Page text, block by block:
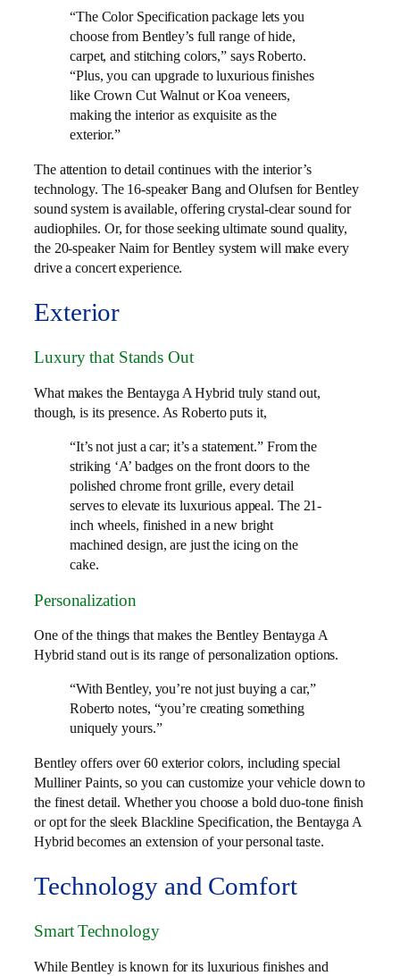
“The Color Specification package lets you
choose from Bentley’s full range of hide,
carpet, and stitching colors,” says Roberto.
“Plus, you can upgrade to luxurious finishes
like Crown Cut Walnut or Koa veneers,
making the interior as exquisite as the
exterior.”
The attention to detail continues with the interior’s
technology. The 16-speaker Bang and Olufsen for Bentley
sound system is available, offering crystal-clear sound for
audiophiles. Or, for those seeking ultimate sound quality,
the 20-speaker Naim for Bentley system will make every
drive a concert experience.
Exterior
Luxury that Stands Out
What makes the Bentayga A Hybrid truly stand out,
though, is its presence. As Roberto puts it,
“It’s not just a car; it’s a statement.” From the
striking ‘A’ badges on the front doors to the
polished chrome front grille, every detail
serves to elevate its luxurious appeal. The 21-
inch wheels, finished in a new bright
machined design, are just the icing on the
cake.
Personalization
One of the things that makes the Bentley Bentayga A
Hybrid stand out is its range of personalization options.
“With Bentley, you’re not just buying a car,”
Roberto notes, “you’re creating something
uniquely yours.”
Bentley offers over 60 exterior colors, including special
Mulliner Paints, so you can customize your vehicle down to
the finest detail. Whether you choose a bold duo-tone finish
or opt for the sleek Blackline Specification, the Bentayga A
Hybrid becomes an extension of your personal taste.
Technology and Comfort
Smart Technology
While Bentley is known for its luxurious finishes and